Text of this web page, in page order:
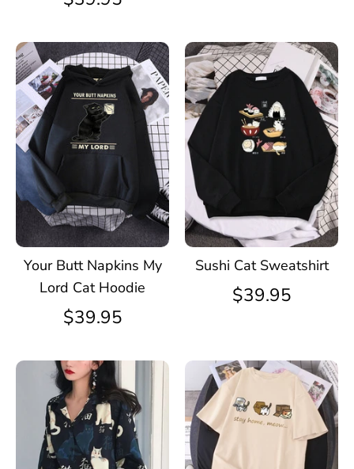
Your Butt Napkins My
Lord Cat Hoodie
$39.95
Sushi Cat Sweatshirt
$39.95